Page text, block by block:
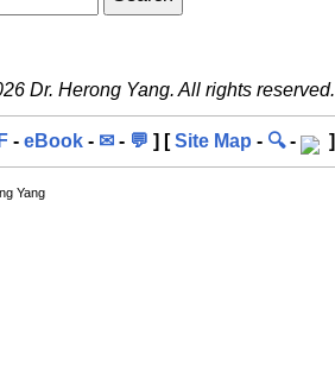
Dr. Herong Yang. All rights reserved.
- eBook - ✉ - 💬 ] [Site Map - 🔍- ]
Yang